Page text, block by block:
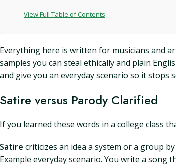
View Full Table of Contents
Everything here is written for musicians and
samples you can steal ethically and plain
and give you an everyday scenario so it
Satire versus Parody Clarified
If you learned these words in a college class
Satire criticizes an idea a system or a group
Example everyday scenario. You write a